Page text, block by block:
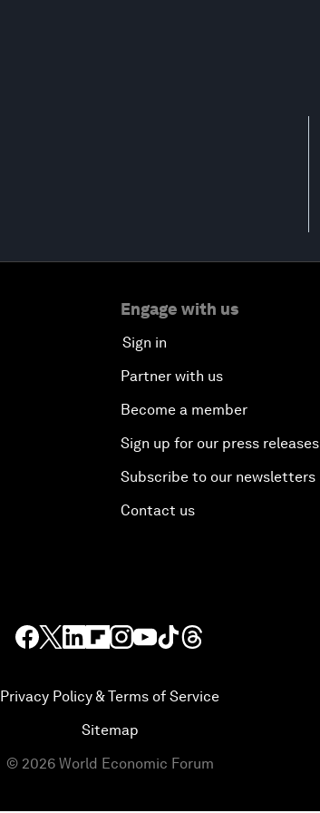
Engage with us
Sign in
Partner with us
Become a member
Sign up for our press releases
Subscribe to our newsletters
Contact us
Privacy Policy & Terms of Service
Sitemap
© 2026 World Economic Forum